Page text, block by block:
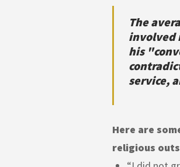
The
involved
his
service,
Here are
religious